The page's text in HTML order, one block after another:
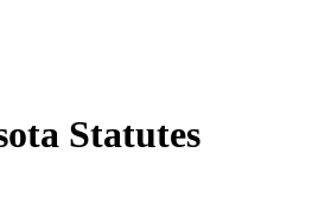
Statutes